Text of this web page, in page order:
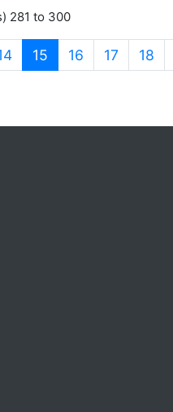
281 to 300
15 (current)
16 17 18